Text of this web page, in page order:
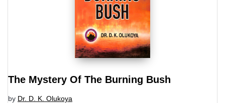
The Mystery Of The Burning Bush
by Dr. D. K. Olukoya